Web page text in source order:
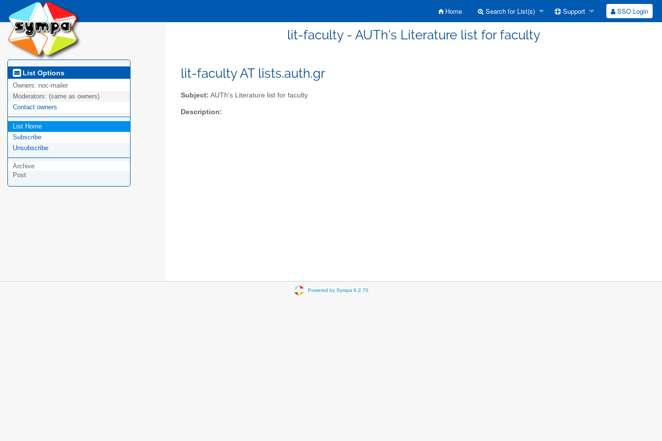
Home Search for List(s) Support SSO Login
lit-faculty - AUTh's Literature list for faculty
List Options
Owners: noc-mailer
Moderators: (same as owners)
Contact owners
List Home
Subscribe
Unsubscribe
Archive
Post
lit-faculty AT lists.auth.gr
Subject: AUTh's Literature list for faculty
Description:
Powered by Sympa 6.2.70